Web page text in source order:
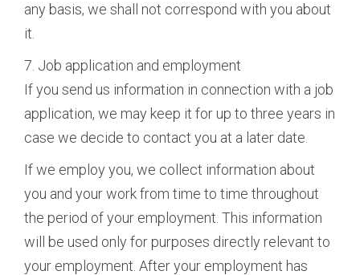
any basis, we shall not correspond with you about
it.
7. Job application and employment
If you send us information in connection with a job
application, we may keep it for up to three years in
case we decide to contact you at a later date.
If we employ you, we collect information about
you and your work from time to time throughout
the period of your employment. This information
will be used only for purposes directly relevant to
your employment. After your employment has